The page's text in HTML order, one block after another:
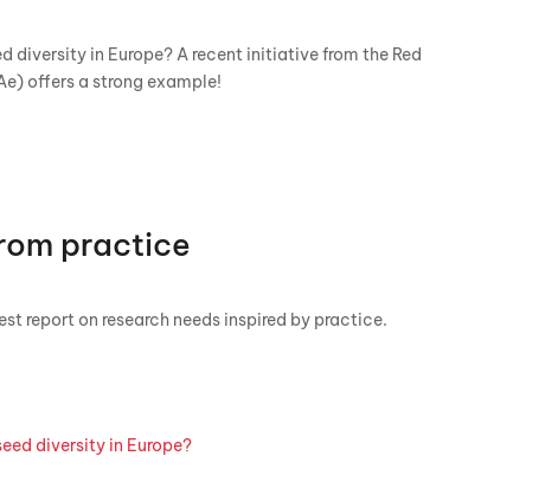
diversity in Europe? A recent initiative from the Red
offers a strong example!
practice
report on research needs inspired by practice.